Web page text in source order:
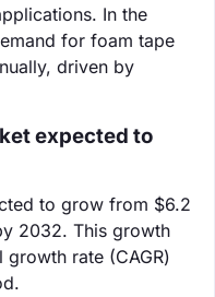
In the
for foam tape
driven by
expected to
to grow from $6.2
2032. This growth
growth rate (CAGR)